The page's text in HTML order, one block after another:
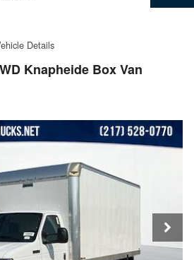
Details
Knapheide Box Van